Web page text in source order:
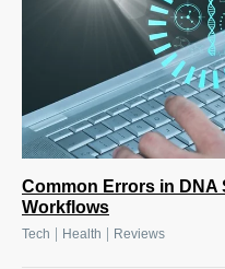
Common Errors in DNA
Workflows
Tech | Health | Reviews